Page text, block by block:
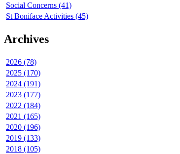
Social Concerns (41)
St Boniface Activities (45)
Archives
2026 (78)
2025 (170)
2024 (191)
2023 (177)
2022 (184)
2021 (165)
2020 (196)
2019 (133)
2018 (105)